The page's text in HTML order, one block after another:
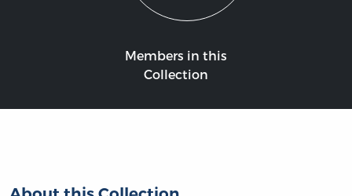
Members in this
Collection